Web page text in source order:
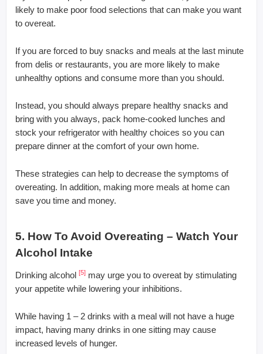
likely to make poor food selections that can make you want
to overeat.
If you are forced to buy snacks and meals at the last minute
from delis or restaurants, you are more likely to make
unhealthy options and consume more than you should.
Instead, you should always prepare healthy snacks and
bring with you always, pack home-cooked lunches and
stock your refrigerator with healthy choices so you can
prepare dinner at the comfort of your own home.
These strategies can help to decrease the symptoms of
overeating. In addition, making more meals at home can
save you time and money.
5. How To Avoid Overeating – Watch Your
Alcohol Intake
Drinking alcohol [5] may urge you to overeat by stimulating
your appetite while lowering your inhibitions.
While having 1 – 2 drinks with a meal will not have a huge
impact, having many drinks in one sitting may cause
increased levels of hunger.